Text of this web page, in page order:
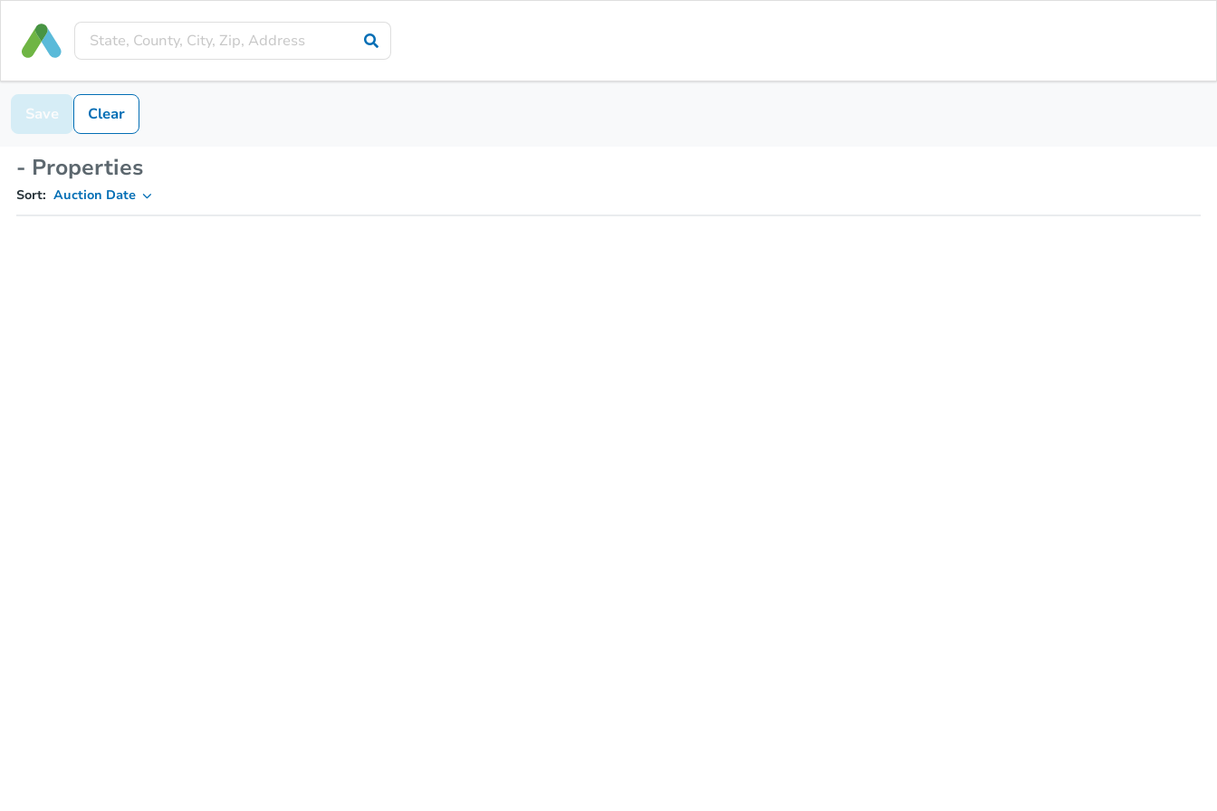
Save Clear
- Properties
Sort: Auction Date